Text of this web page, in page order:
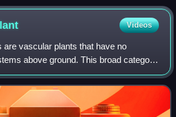
daisy, lawn daisy, common daisy,
Videos
are vascular plants that have no
above ground. This broad category
perennials, and nearly all annuals